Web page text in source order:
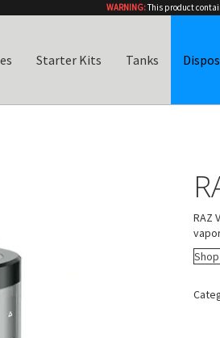
WARNING:This product
Starter Kits Tanks
RAZ